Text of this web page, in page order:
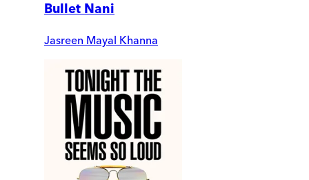
Bullet Nani
Jasreen Mayal Khanna